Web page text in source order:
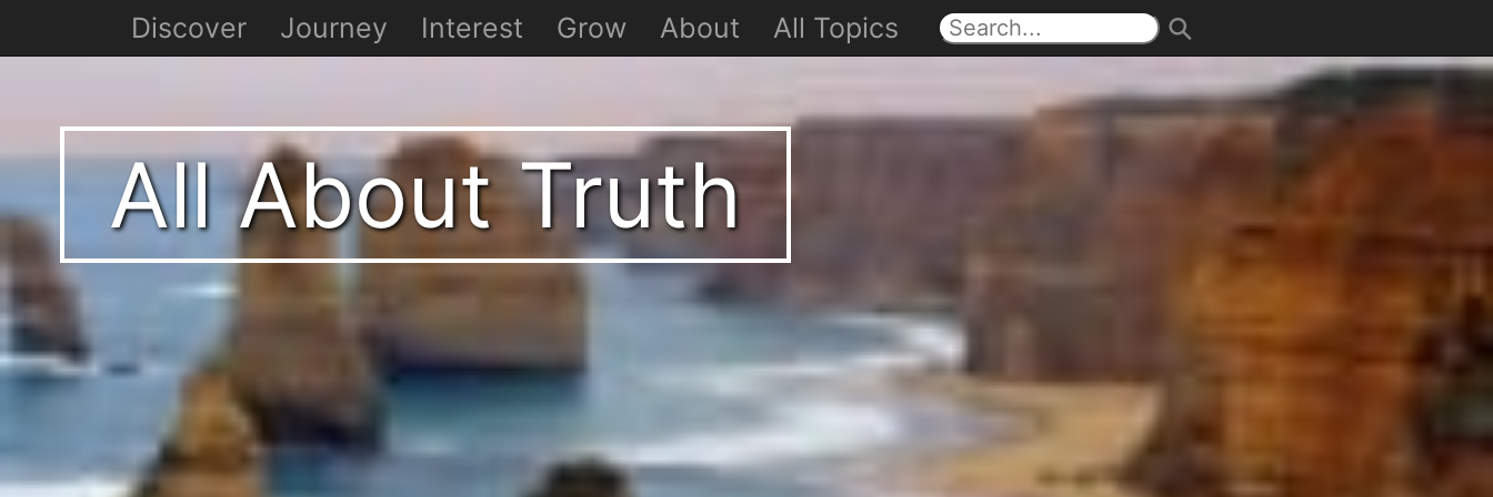
All About Truth
Discover Journey Interest Grow About All Topics